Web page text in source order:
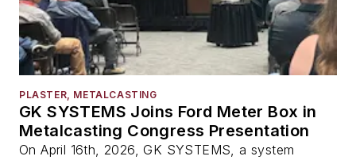
PLASTER, METALCASTING
GK SYSTEMS Joins Ford Meter Box in
Metalcasting Congress Presentation
On April 16th, 2026, GK SYSTEMS, a system